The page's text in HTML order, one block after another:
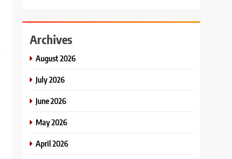
Archives
August 2026
July 2026
June 2026
May 2026
April 2026